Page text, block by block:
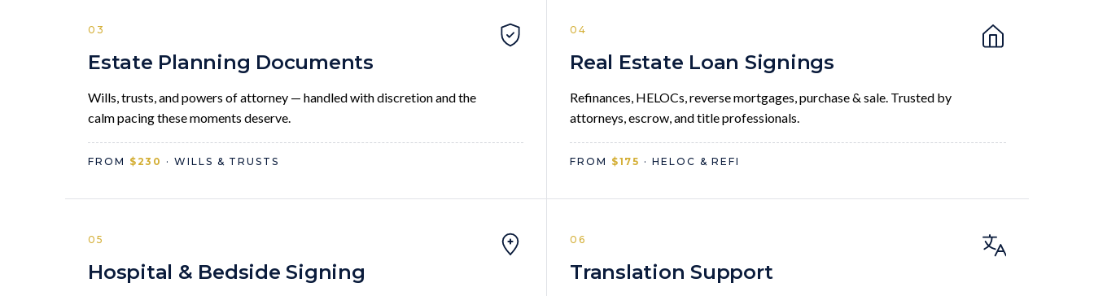
03
Estate Planning Documents
Wills, trusts, and powers of attorney — handled with discretion and the
calm pacing these moments deserve.
FROM $230 · WILLS & TRUSTS
04
Real Estate Loan Signings
Refinances, HELOCs, reverse mortgages, purchase & sale. Trusted by
attorneys, escrow, and title professionals.
FROM $175 · HELOC & REFI
05
Hospital & Bedside Signing
06
Translation Support